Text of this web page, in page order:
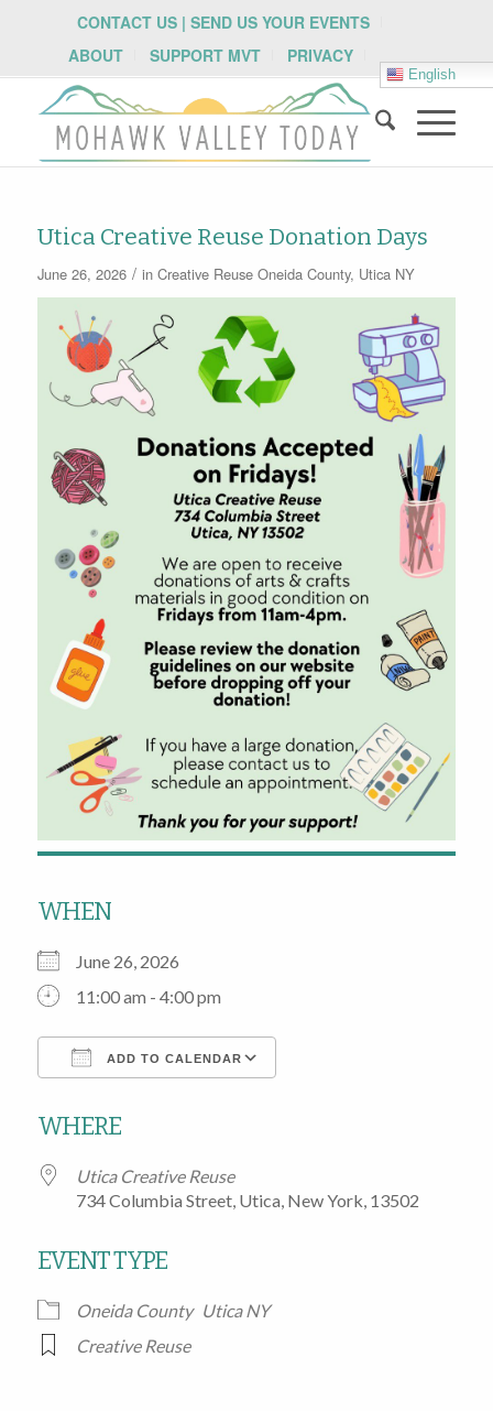
CONTACT US | SEND US YOUR EVENTS
ABOUT
SUPPORT MVT PRIVACY
English
Utica Creative Reuse Donation Days
June 26, 2026 / in Creative Reuse Oneida County, Utica NY
WHEN
June 26, 2026
11:00 am - 4:00 pm
ADD TO CALENDAR
WHERE
Utica Creative Reuse
734 Columbia Street, Utica, New York, 13502
EVENT TYPE
Oneida County Utica NY
Creative Reuse